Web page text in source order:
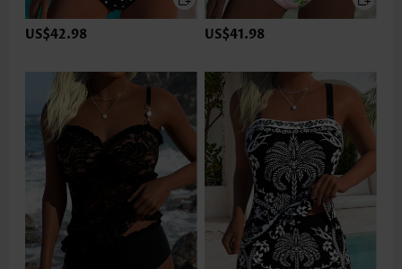
US$42.98 US$41.98